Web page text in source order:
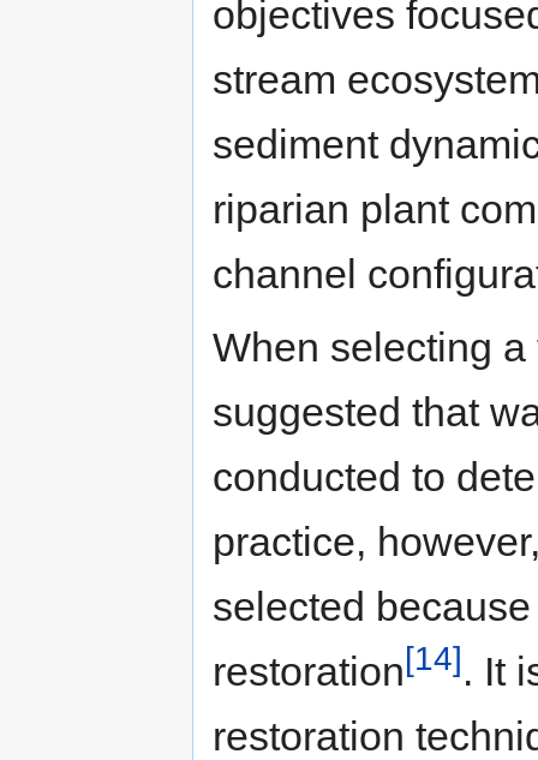
objectives
stream
sediment
riparian plant
channel
When selecting
suggested that
conducted to
practice,
selected
restoration[14]. It
restoration